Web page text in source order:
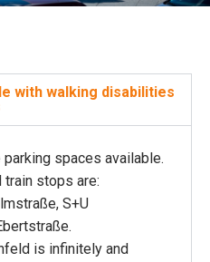
with walking disabilities
spaces available.
train stops are:
S+U
is infinitely and